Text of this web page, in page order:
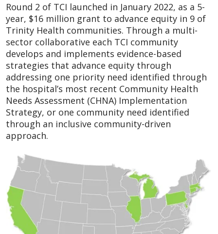
Round 2 of TCI launched in January 2022, as a 5-
year, $16 million grant to advance equity in 9 of
Trinity Health communities. Through a multi-
sector collaborative each TCI community
develops and implements evidence-based
strategies that advance equity through
addressing one priority need identified through
the hospital’s most recent Community Health
Needs Assessment (CHNA) Implementation
Strategy, or one community need identified
through an inclusive community-driven
approach.